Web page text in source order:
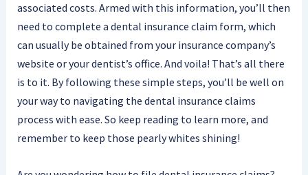
associated costs. Armed with this information, you’ll then
need to complete a dental insurance claim form, which
can usually be obtained from your insurance company’s
website or your dentist’s office. And voila! That’s all there
is to it. By following these simple steps, you’ll be well on
your way to navigating the dental insurance claims
process with ease. So keep reading to learn more, and
remember to keep those pearly whites shining!